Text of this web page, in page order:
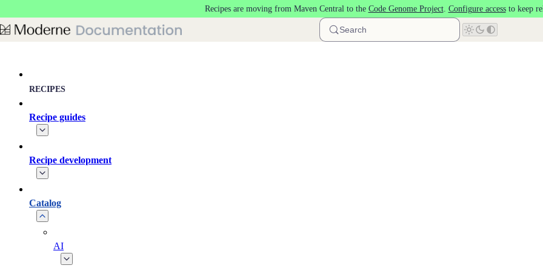
Recipes are moving from Maven Central to the Code Genome Project. Configure accessto keep
Search
RECIPES
Recipe guides
Recipe development
Catalog
AI